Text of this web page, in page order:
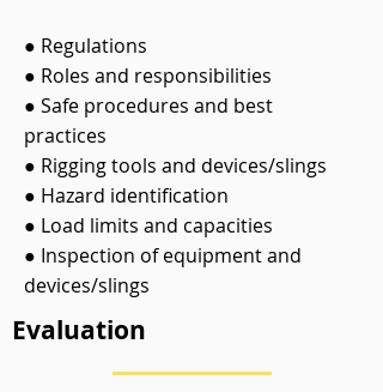
● Regulations
● Roles and responsibilities
● Safe procedures and best
practices
● Rigging tools and devices/slings
● Hazard identification
● Load limits and capacities
● Inspection of equipment and
devices/slings
Evaluation